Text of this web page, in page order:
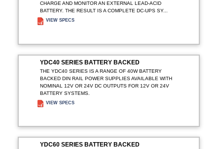
CHARGE AND MONITOR AN EXTERNAL LEAD-ACID
BATTERY. THE RESULT IS A COMPLETE DC-UPS SY...
VIEW SPECS
YDC40 SERIES BATTERY BACKED
THE YDC40 SERIES IS A RANGE OF 40W BATTERY
BACKED DIN RAIL POWER SUPPLIES AVAILABLE WITH
NOMINAL 12V OR 24V DC OUTPUTS FOR 12V OR 24V
BATTERY SYSTEMS.
VIEW SPECS
YDC60 SERIES BATTERY BACKED